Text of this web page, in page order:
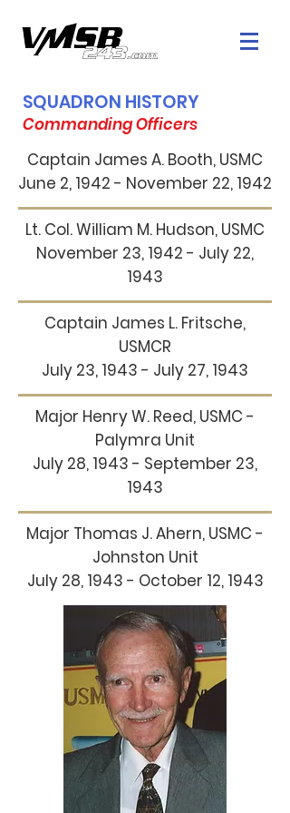
SQUADRON HISTORY
Commanding Officers
Captain James A. Booth, USMC
June 2, 1942 - November 22, 1942
Lt. Col. William M. Hudson, USMC
November 23, 1942 - July 22,
1943
Captain James L. Fritsche,
USMCR
July 23, 1943 - July 27, 1943
Major Henry W. Reed, USMC -
Palymra Unit
July 28, 1943 - September 23,
1943
Major Thomas J. Ahern, USMC -
Johnston Unit
July 28, 1943 - October 12, 1943